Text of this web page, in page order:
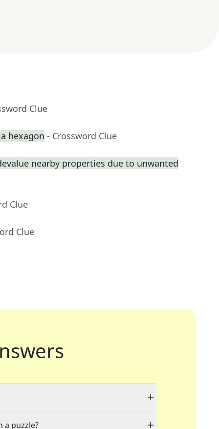
Clue
hexagon - Crossword Clue
nearby properties due to unwanted
Clue
Clue
a puzzle?